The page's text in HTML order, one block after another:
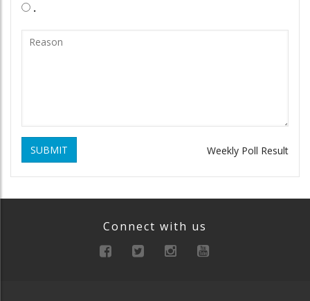
.
SUBMIT Weekly Poll Result
Connect with us